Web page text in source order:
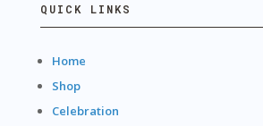
QUICK LINKS
Home
Shop
Celebration